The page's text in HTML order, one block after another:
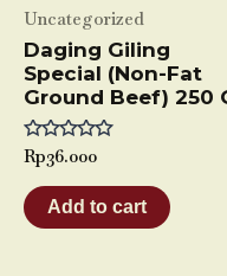
Uncategorized
Daging Giling
Special (Non-Fat
Ground Beef) 250
Rated
out
of
5
Rp36.000
Add to cart